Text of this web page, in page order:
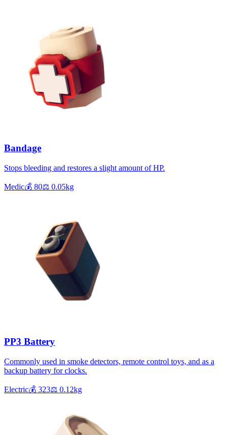
Bandage
Stops bleeding and restores a slight amount of HP.
Medic💰 80⚖️ 0.05kg
PP3 Battery
Commonly used in smoke detectors, remote control toys, and as a
backup battery for clocks.
Electric💰 323⚖️ 0.12kg